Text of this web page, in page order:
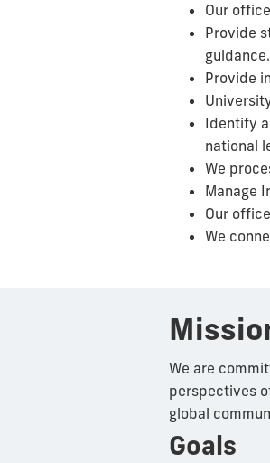
Our
Provide
guidance.
Provide
Identify
national
We
Manage
Our
We
We are
perspectives
global
Goals